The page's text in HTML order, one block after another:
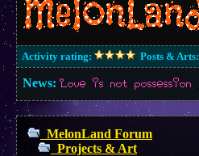
Activity rating: Posts & Arts:
News: Love is not possession
MelonLand Forum
Projects & Art